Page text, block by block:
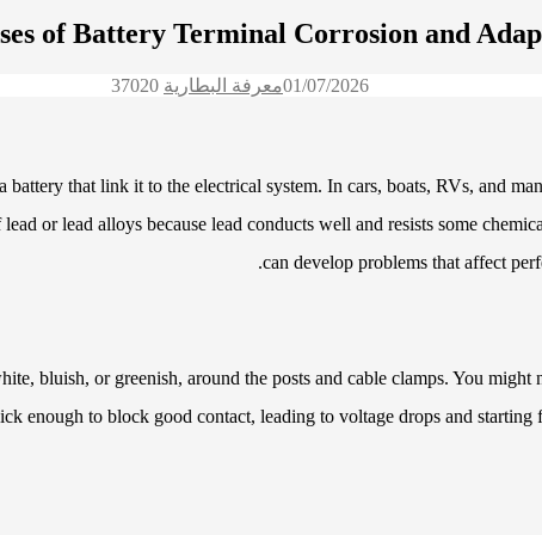
of Battery Terminal Corrosion and
01/07/2026معرفة البطارية 37020
that link it to the electrical system. In cars, boats, RVs, and
or lead alloys because lead conducts well and resists some
can develop problems that affect
bluish, or greenish, around the posts and cable clamps. You
enough to block good contact, leading to voltage drops and